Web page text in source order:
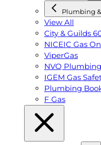
Plumbing
View All
City & Guilds
NICEIC Gas
ViperGas
NVQ Plumbing
IGEM Gas
Plumbing
F Gas